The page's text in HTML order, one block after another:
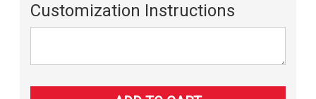
Customization Instructions